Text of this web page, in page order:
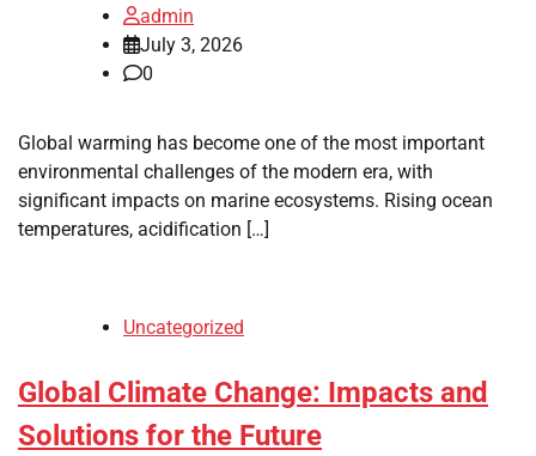
admin
July 3, 2026
0
Global warming has become one of the most important
environmental challenges of the modern era, with
significant impacts on marine ecosystems. Rising ocean
temperatures, acidification […]
Uncategorized
Global Climate Change: Impacts and
Solutions for the Future